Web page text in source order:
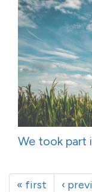
We took part
« first ‹